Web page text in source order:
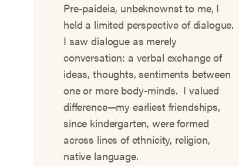
Pre-paideia, unbeknownst to me, I
held a limited perspective of dialogue.
I saw dialogue as merely
conversation: a verbal exchange of
ideas, thoughts, sentiments between
one or more body-minds. I valued
difference—my earliest friendships,
since kindergarten, were formed
across lines of ethnicity, religion,
native language.